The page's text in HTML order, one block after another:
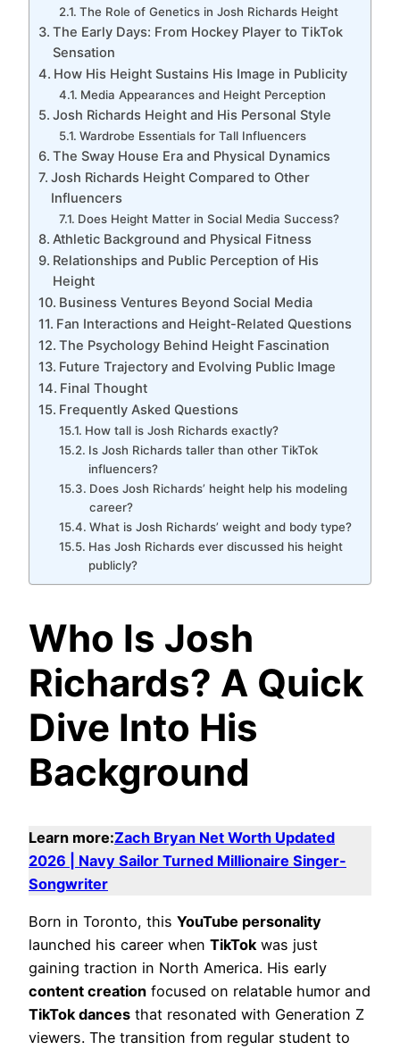
The Role of Genetics in Josh Richards Height
The Early Days: From Hockey Player to TikTok
Sensation
How His Height Sustains His Image in Publicity
Media Appearances and Height Perception
Josh Richards Height and His Personal Style
Wardrobe Essentials for Tall Influencers
The Sway House Era and Physical Dynamics
Josh Richards Height Compared to Other
Influencers
Does Height Matter in Social Media Success?
Athletic Background and Physical Fitness
Relationships and Public Perception of His
Height
Business Ventures Beyond Social Media
Fan Interactions and Height-Related Questions
The Psychology Behind Height Fascination
Future Trajectory and Evolving Public Image
Final Thought
Frequently Asked Questions
How tall is Josh Richards exactly?
Is Josh Richards taller than other TikTok
influencers?
Does Josh Richards’ height help his modeling
career?
What is Josh Richards’ weight and body type?
Has Josh Richards ever discussed his height
publicly?
Who Is Josh
Richards? A Quick
Dive Into His
Background
Learn more:Zach Bryan Net Worth Updated
2026 | Navy Sailor Turned Millionaire Singer-
Songwriter
Born in Toronto, this YouTube personality
launched his career when TikTok was just
gaining traction in North America. His early
content creation focused on relatable humor and
TikTok dances that resonated with Generation Z
viewers. The transition from regular student to